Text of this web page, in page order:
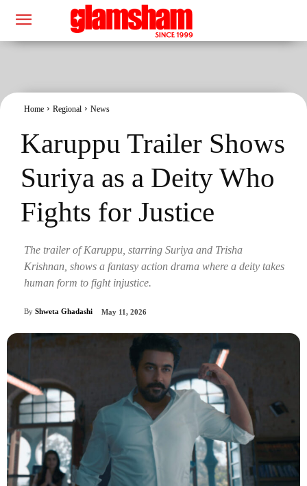
Home Regional News
Karuppu Trailer Shows
Suriya as a Deity Who
Fights for Justice
The trailer of Karuppu, starring Suriya and Trisha
Krishnan, shows a fantasy action drama where a deity takes
human form to fight injustice.
By Shweta Ghadashi May 11, 2026